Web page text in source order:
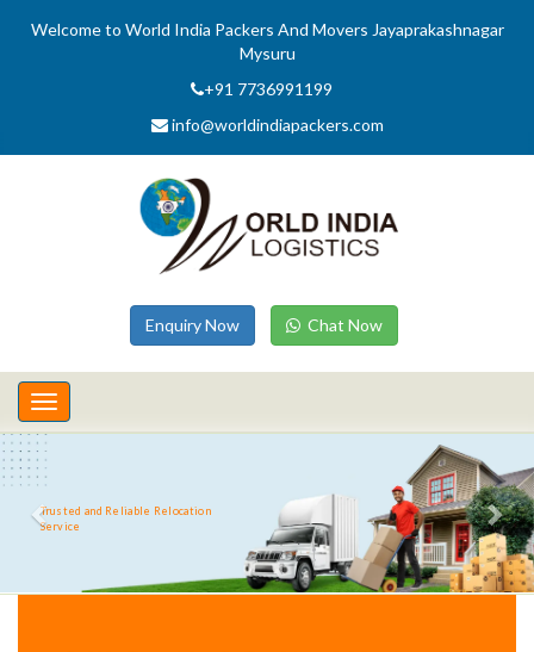
Welcome to World India Packers And Movers Jayaprakashnagar
Mysuru
+91 7736991199
info@worldindiapackers.com
Enquiry Now Chat Now
Toggle
navigation
Trusted and Reliable Relocation
Service